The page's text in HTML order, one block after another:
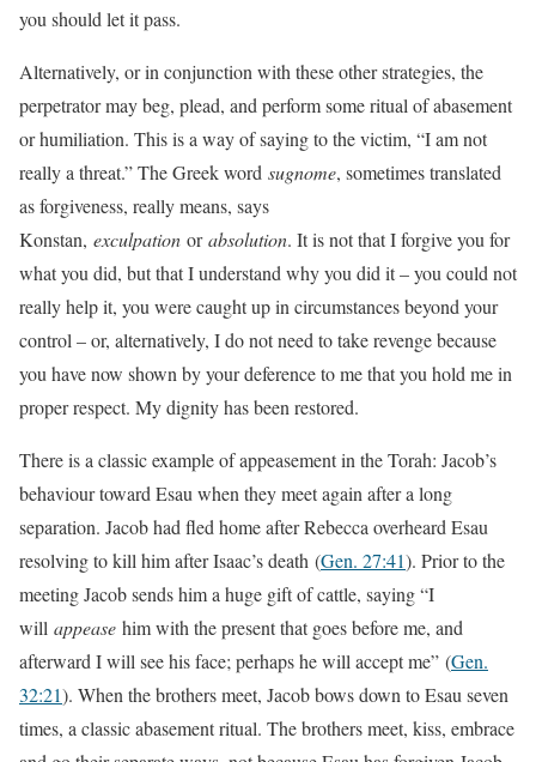
you should let it pass.
Alternatively, or in conjunction with these other strategies, the
perpetrator may beg, plead, and perform some ritual of abasement
or humiliation. This is a way of saying to the victim, “I am not
really a threat.” The Greek word sugnome, sometimes translated
as forgiveness, really means, says
Konstan, exculpation orabsolution. It is not that I forgive you for
what you did, but that I understand why you did it – you could not
really help it, you were caught up in circumstances beyond your
control – or, alternatively, I do not need to take revenge because
you have now shown by your deference to me that you hold me in
proper respect. My dignity has been restored.
There is a classic example of appeasement in the Torah: Jacob’s
behaviour toward Esau when they meet again after a long
separation. Jacob had fled home after Rebecca overheard Esau
resolving to kill him after Isaac’s death (Gen. 27:41). Prior to the
meeting Jacob sends him a huge gift of cattle, saying “I
will appease him with the present that goes before me, and
afterward I will see his face; perhaps he will accept me” (Gen.
32:21). When the brothers meet, Jacob bows down to Esau seven
times, a classic abasement ritual. The brothers meet, kiss, embrace